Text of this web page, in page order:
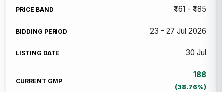
₹461 - ₹485
23 - 27 Jul 2026
30 Jul
188
(38.76%)